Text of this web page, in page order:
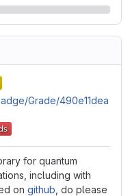
for quantum
including with
on github , do please